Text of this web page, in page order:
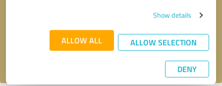
Show details
ALLOW ALL ALLOW SELECTION
DENY
Send message